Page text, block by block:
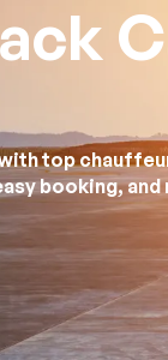
top
booking,